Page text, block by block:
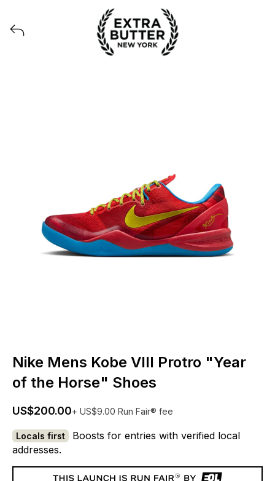
View all launches from Extra Butter
Nike Mens Kobe VIII Protro "Year
of the Horse" Shoes
US$200.00+ US$9.00 Run Fair® fee
Locals first
Boosts for entries with verified local
addresses.